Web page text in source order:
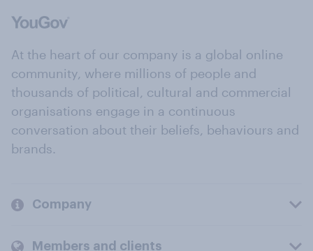
At the heart of our company is a global online
community, where millions of people and
thousands of political, cultural and commercial
organisations engage in a continuous
conversation about their beliefs, behaviours and
brands.
Company
Members and clients